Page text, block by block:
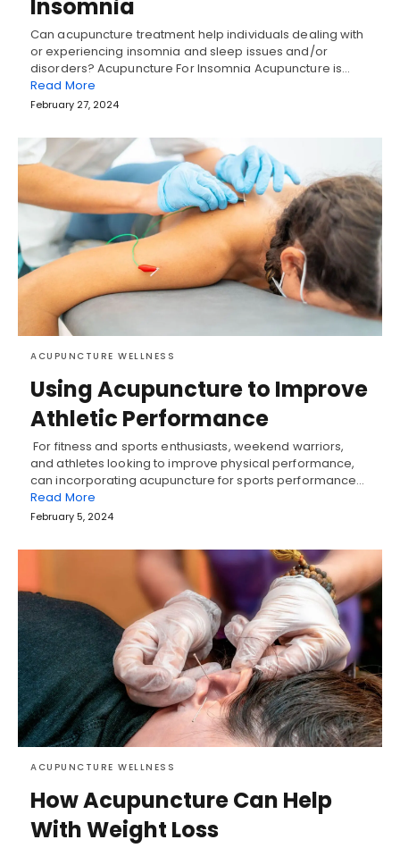
Insomnia
Can acupuncture treatment help individuals dealing with
or experiencing insomnia and sleep issues and/or
disorders? Acupuncture For Insomnia Acupuncture is…
Read More
February 27, 2024
ACUPUNCTURE WELLNESS
Using Acupuncture to Improve
Athletic Performance
For fitness and sports enthusiasts, weekend warriors,
and athletes looking to improve physical performance,
can incorporating acupuncture for sports performance…
Read More
February 5, 2024
ACUPUNCTURE WELLNESS
How Acupuncture Can Help
With Weight Loss